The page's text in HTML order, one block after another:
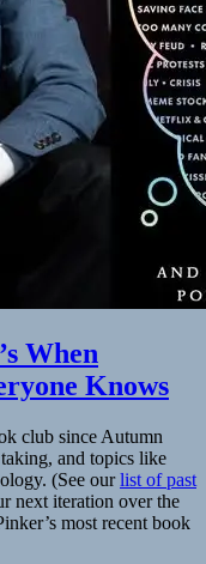
When
Knows
club since Autumn
and topics like
(See ourlist of past
next iteration over the
most recent book